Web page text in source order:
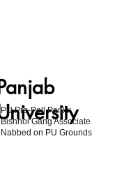
PU Pre-Poll Panic:
Bishnoi Gang Associate
Nabbed on PU Grounds